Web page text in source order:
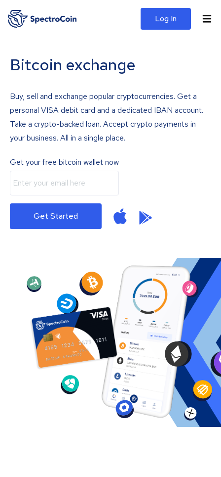
Log In
Bitcoin exchange
Buy, sell and exchange popular cryptocurrencies. Get a
personal VISA debit card and a dedicated IBAN account.
Take a crypto-backed loan. Accept crypto payments in
your business. All in a single place.
Get your free bitcoin wallet now
Get Started